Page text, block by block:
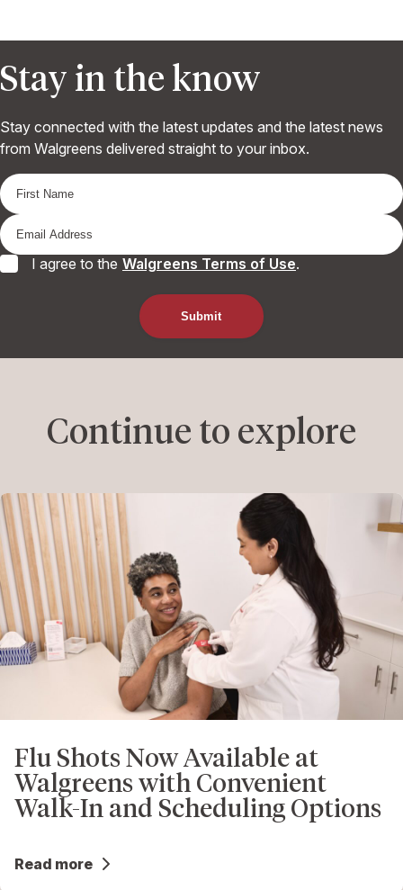
Stay in the know
Stay connected with the latest updates and the latest news
from Walgreens delivered straight to your inbox.
I agree to the Walgreens Terms of Use.
Continue to explore
Flu Shots Now Available at
Walgreens with Convenient
Walk-In and Scheduling Options
Read more